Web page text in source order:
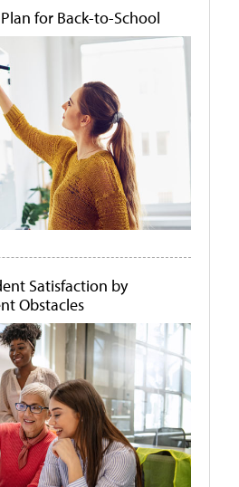
for Back-to-School
Satisfaction by
Obstacles